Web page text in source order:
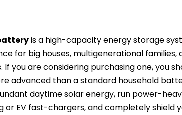
is a high-capacity energy storage
for big houses, multigenerational
If you are considering purchasing one, you
advanced than a standard household
daytime solar energy, run power-
or EV fast-chargers, and completely